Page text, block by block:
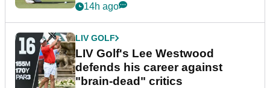
14h ago
LIV GOLF
LIV Golf's Lee Westwood
defends his career against
"brain-dead" critics